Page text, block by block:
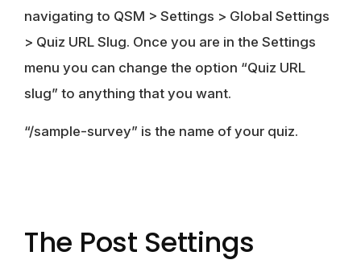
navigating to QSM > Settings > Global Settings
> Quiz URL Slug. Once you are in the Settings
menu you can change the option “Quiz URL
slug” to anything that you want.
“/sample-survey” is the name of your quiz.
The Post Settings